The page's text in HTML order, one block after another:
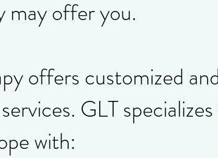
may offer you.
offers customized
GLT
with: